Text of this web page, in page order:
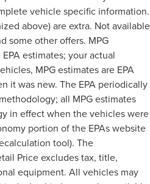
vehicle specific information.
above) are extra. Not available
some other offers. MPG
estimates; your actual
MPG estimates are EPA
it was new. The EPA periodically
all MPG estimates
in effect when the vehicles were
portion of the EPAs website
tool). The
Price excludes tax, title,
equipment. All vehicles may